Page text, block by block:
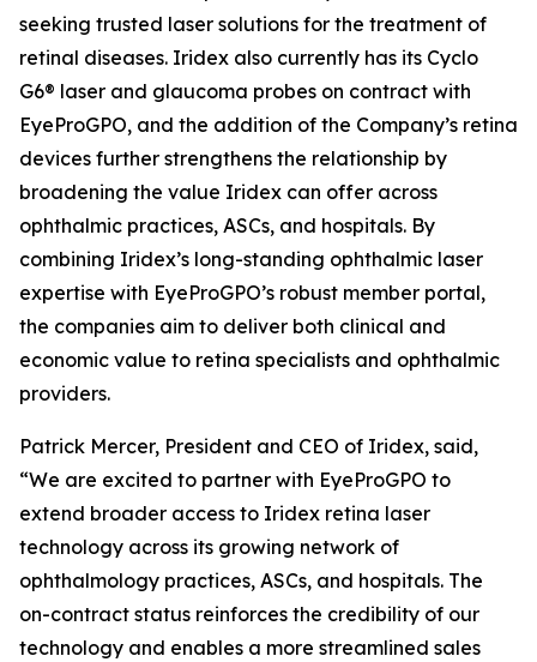
seeking trusted laser solutions for the treatment of
retinal diseases. Iridex also currently has its Cyclo
G6® laser and glaucoma probes on contract with
EyeProGPO, and the addition of the Company’s retina
devices further strengthens the relationship by
broadening the value Iridex can offer across
ophthalmic practices, ASCs, and hospitals. By
combining Iridex’s long-standing ophthalmic laser
expertise with EyeProGPO’s robust member portal,
the companies aim to deliver both clinical and
economic value to retina specialists and ophthalmic
providers.
Patrick Mercer, President and CEO of Iridex, said,
“We are excited to partner with EyeProGPO to
extend broader access to Iridex retina laser
technology across its growing network of
ophthalmology practices, ASCs, and hospitals. The
on-contract status reinforces the credibility of our
technology and enables a more streamlined sales